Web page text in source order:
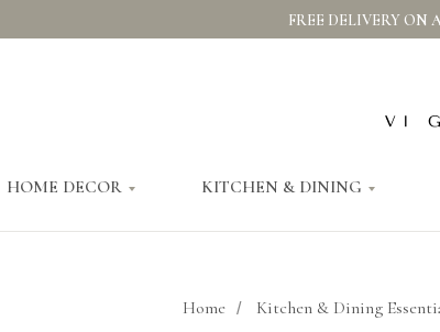
FREE DELIVERY ON
HOME DECOR KITCHEN & DINING
Home / Kitchen & Dining